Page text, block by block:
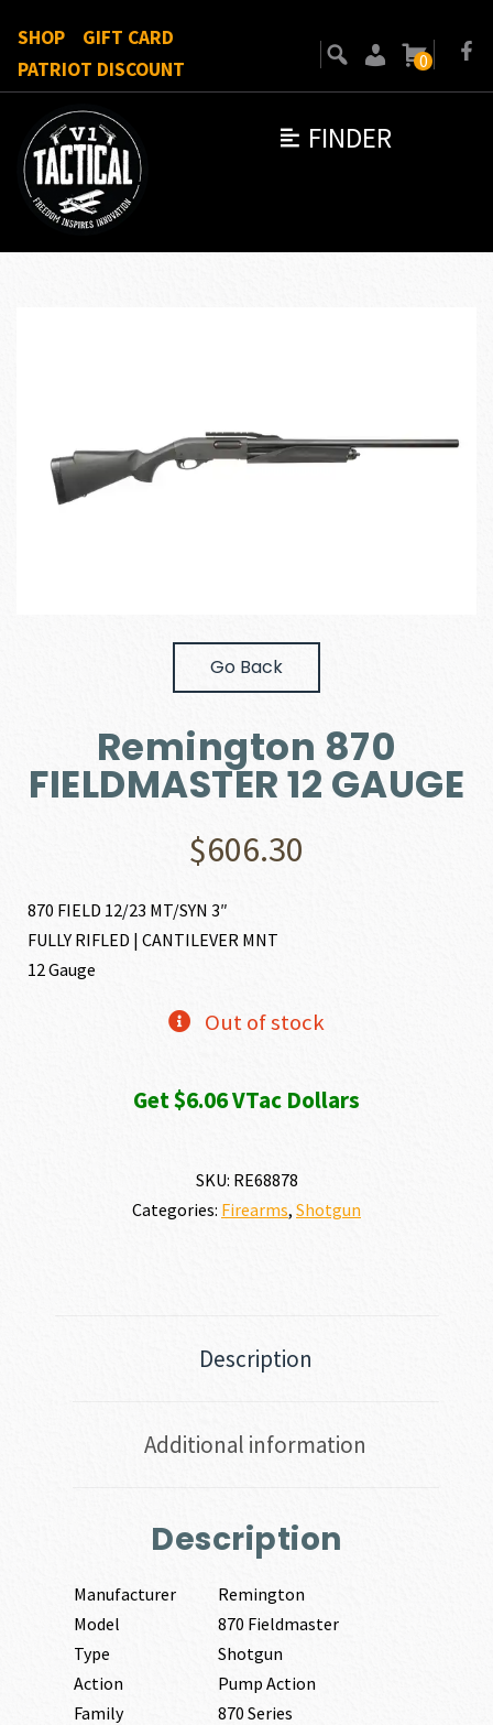
FINDER
SHOP
GIFT CARD
PATRIOT DISCOUNT
0
Go Back
Remington 870
FIELDMASTER 12 GAUGE
$606.30
870 FIELD 12/23 MT/SYN 3″
FULLY RIFLED | CANTILEVER MNT
12 Gauge
Out of stock
Get $6.06 VTac Dollars
SKU: RE68878
Categories: Firearms, Shotgun
Description
Additional information
Description
Manufacturer
Remington
Model
870 Fieldmaster
Type
Shotgun
Action
Pump Action
Family
870 Series